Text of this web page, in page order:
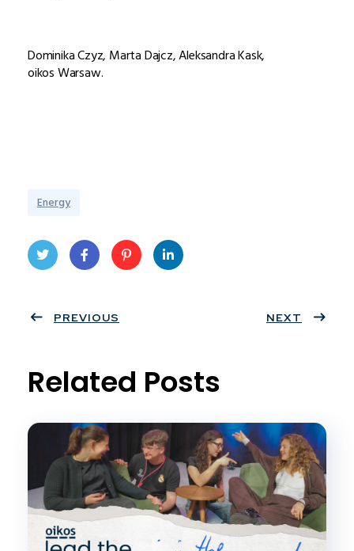
Dominika Czyz, Marta Dajcz, Aleksandra Kask,
oikos Warsaw.
Energy
ter
book
eres
PREVIOUS NEXT
Related Posts